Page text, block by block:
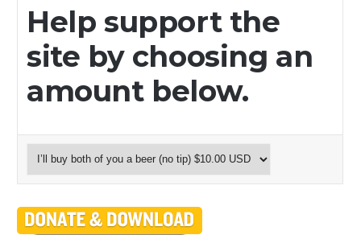
Help support the
site by choosing an
amount below.